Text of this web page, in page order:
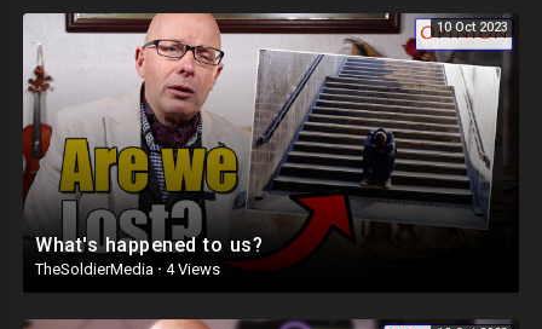
10 Oct 2023
What's happened to us?
TheSoldierMedia · 4 Views